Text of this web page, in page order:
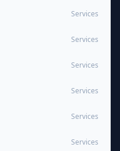
Services
Services
Services
Services
Services
Services